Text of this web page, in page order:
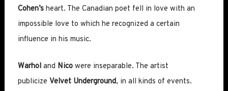
Cohen’sheart. The Canadian poet fell in love with an
impossible love to which he recognized a certain
influence in his music.
Warholand Nicowere inseparable. The artist
publicize Velvet Underground, in all kinds of events.